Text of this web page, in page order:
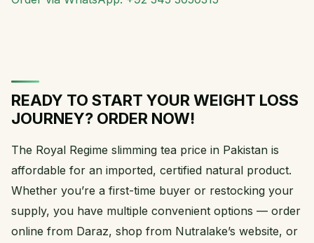
READY TO START YOUR WEIGHT LOSS
JOURNEY? ORDER NOW!
The Royal Regime slimming tea price in Pakistan is
affordable for an imported, certified natural product.
Whether you’re a first-time buyer or restocking your
supply, you have multiple convenient options — order
online from Daraz, shop from Nutralake’s website, or